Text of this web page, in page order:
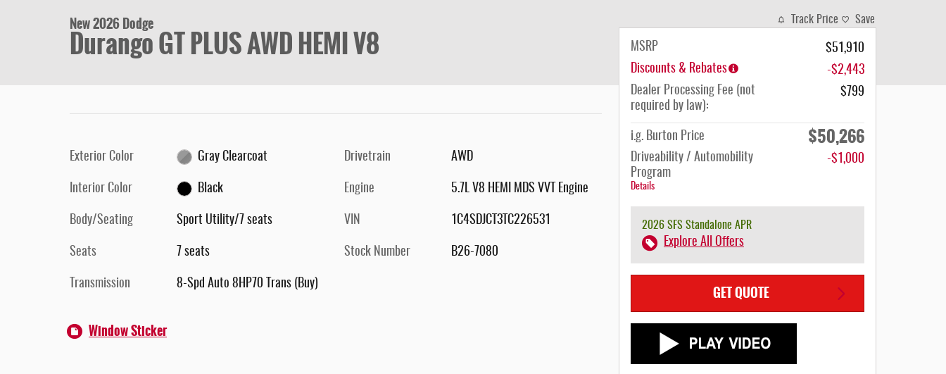
New 2026 Dodge
Durango GT PLUS AWD HEMI V8
Exterior Color Gray Clearcoat
Interior Color Black
Body/Seating Sport Utility/7 seats
Seats 7 seats
Transmission 8-Spd Auto 8HP70 Trans (Buy)
Drivetrain AWD
Engine 5.7L V8 HEMI MDS VVT Engine
VIN 1C4SDJCT3TC226531
Stock Number B26-7080
Window Sticker
Track Price Save
MSRP
$51,910
Discounts & Rebates
-$2,443
Dealer Processing Fee (not
required by law):
$799
i.g. Burton Price $50,266
Driveability / Automobility
Program
Details
-$1,000
2026 SFS Standalone APR
Explore All Offers
GET QUOTE